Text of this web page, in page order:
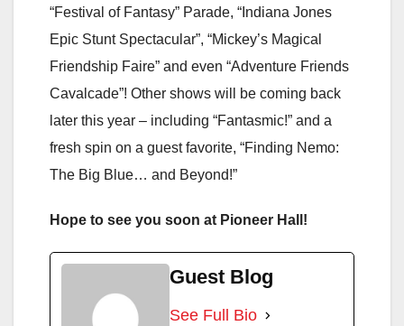
“Festival of Fantasy” Parade, “Indiana Jones
Epic Stunt Spectacular”, “Mickey’s Magical
Friendship Faire” and even “Adventure Friends
Cavalcade”! Other shows will be coming back
later this year – including “Fantasmic!” and a
fresh spin on a guest favorite, “Finding Nemo:
The Big Blue… and Beyond!”
Hope to see you soon at Pioneer Hall!
Guest Blog
See Full Bio